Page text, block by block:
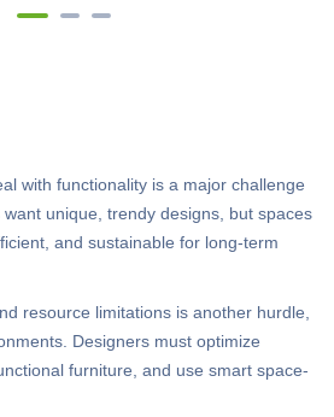
with functionality is a major challenge
unique, trendy designs, but spaces
and sustainable for long-term
resource limitations is another hurdle,
Designers must optimize
furniture, and use smart space-